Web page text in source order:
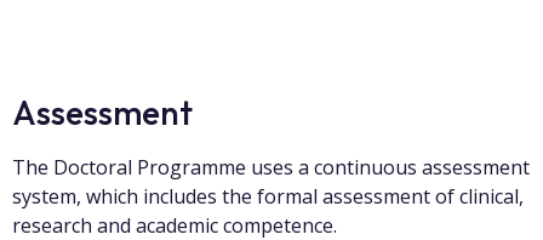
Assessment
The Doctoral Programme uses a continuous assessment
system, which includes the formal assessment of clinical,
research and academic competence.